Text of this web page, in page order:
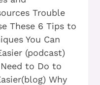
Trouble
These 6 Tips to
You Can
(podcast)
to Do to
Why